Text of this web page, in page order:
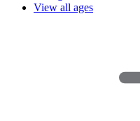
View all ages